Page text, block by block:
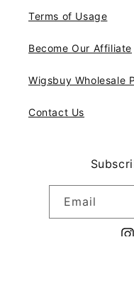
Terms of Usage
Become Our Affiliate
Wigsbuy Wholesale
Contact Us
Email